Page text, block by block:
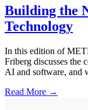
Building the
Technology
In this edition of
Friberg discusses the
AI and software, and
Read More →